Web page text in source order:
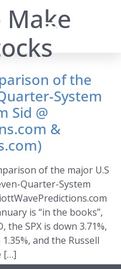
of the
System
Sid @
&
of the major U.S
Quarter-System
is “in the books”,
the SPX is down 3.71%,
and the Russell
[…]